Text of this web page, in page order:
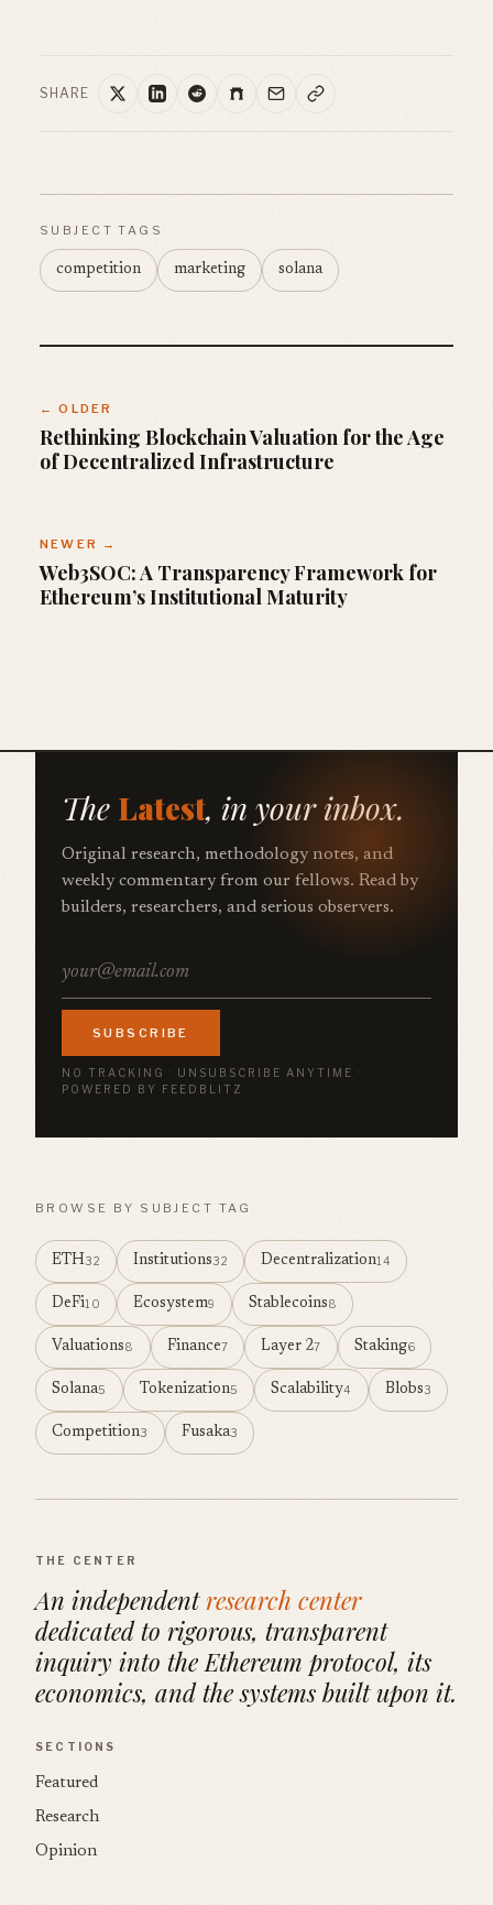
SHARE
SUBJECT TAGS
competition marketing solana
← OLDER
Rethinking Blockchain Valuation for the Age
of Decentralized Infrastructure
NEWER →
Web3SOC: A Transparency Framework for
Ethereum’s Institutional Maturity
The Latest, in your inbox.
Original research, methodology notes, and
weekly commentary from our fellows. Read by
builders, researchers, and serious observers.
SUBSCRIBE
NO TRACKING · UNSUBSCRIBE ANYTIME ·
POWERED BY FEEDBLITZ
BROWSE BY SUBJECT TAG
ETH32 Institutions32 Decentralization14
DeFi10 Ecosystem9 Stablecoins8
Valuations8 Finance7 Layer 27 Staking6
Solana5 Tokenization5 Scalability4 Blobs3
Competition3 Fusaka3
THE CENTER
An independentresearch center
dedicated to rigorous, transparent
inquiry into the Ethereum protocol, its
economics, and the systems built upon it.
SECTIONS
Featured
Research
Opinion